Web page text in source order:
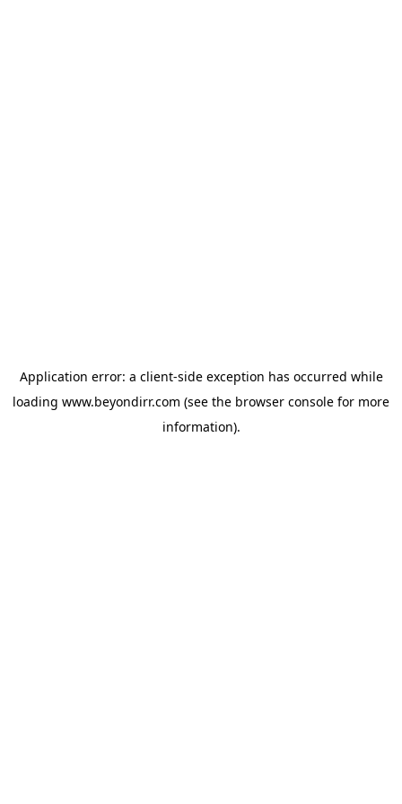
Application error: a client-side exception has occurred while
loading www.beyondirr.com (see the browser console for more
information).